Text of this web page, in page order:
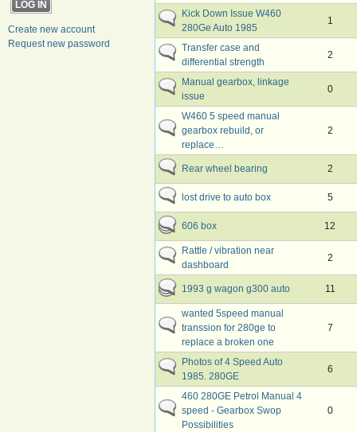
Create new account
Request new password
Kick Down Issue W460
280Ge Auto 1985
1
Transfer case and
differential strength
2
Manual gearbox, linkage
issue
0
W460 5 speed manual
gearbox rebuild, or
replace…
2
Rear wheel bearing 2
lost drive to auto box 5
606 box 12
Rattle / vibration near
dashboard
2
1993 g wagon g300 auto 11
wanted 5speed manual
transsion for 280ge to
replace a broken one
7
Photos of 4 Speed Auto
1985. 280GE
6
460 280GE Petrol Manual 4
speed - Gearbox Swop
Possibilities
0